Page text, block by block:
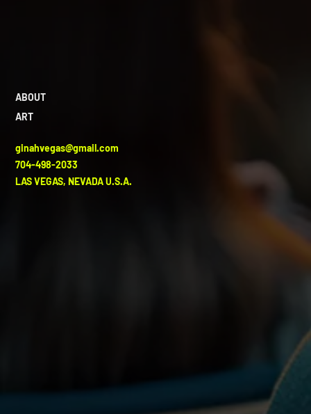
ABOUT
ART
ginahvegas@gmail.com
704-498-2033
LAS VEGAS, NEVADA U.S.A.